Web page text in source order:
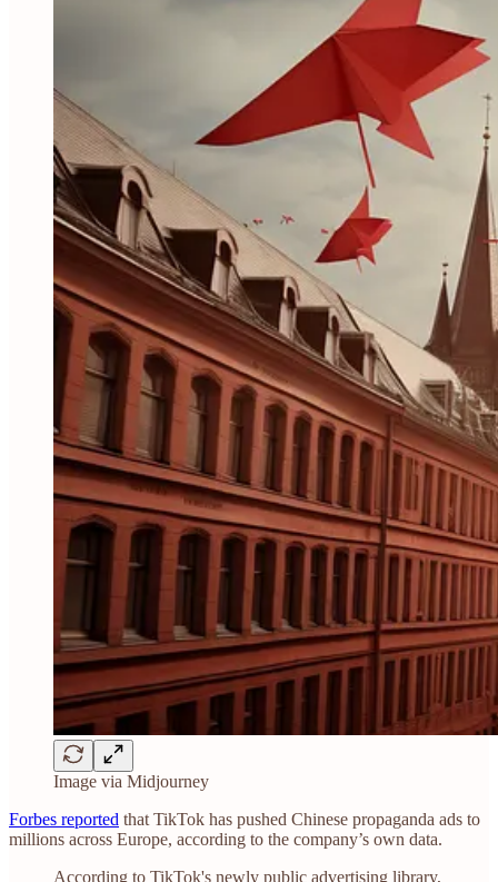
Image via Midjourney
Forbes reported that TikTok has pushed Chinese propaganda ads to
millions across Europe, according to the company’s own data.
According to TikTok's newly public advertising library,